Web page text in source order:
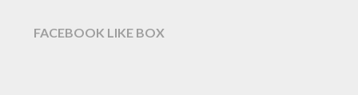
FACEBOOK LIKE BOX